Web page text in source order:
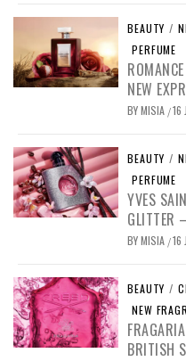
BEAUTY /
PERFUME
NEW
BYMISIA /16
BEAUTY /
PERFUME
YVES
GLITTER
BYMISIA /16
BEAUTY /
NEW
BRITISH